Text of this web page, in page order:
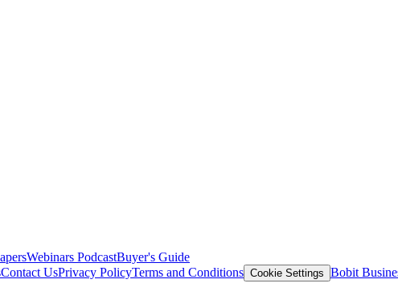
Webinars PodcastBuyer's Guide
Contact UsPrivacy PolicyTerms and Conditions Cookie Settings Bobit